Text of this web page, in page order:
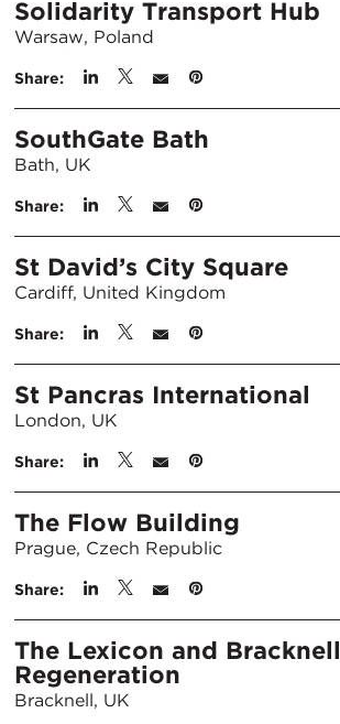
Solidarity Transport Hub
Warsaw, Poland
Share:
SouthGate Bath
Bath, UK
Share:
St David’s City Square
Cardiff, United Kingdom
Share:
St Pancras International
London, UK
Share:
The Flow Building
Prague, Czech Republic
Share:
The Lexicon and Bracknell
Regeneration
Bracknell, UK